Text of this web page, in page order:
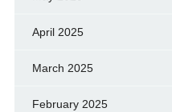
April 2025
March 2025
February 2025